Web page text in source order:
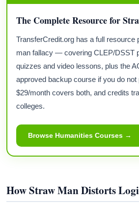
The Complete Resource for
TransferCredit.org has a full resource
man fallacy — covering CLEP/DSST
quizzes and video lessons, plus the
approved backup course if you do
$29/month covers both, and credits
colleges.
Browse Humanities Courses →
How Straw Man Distorts